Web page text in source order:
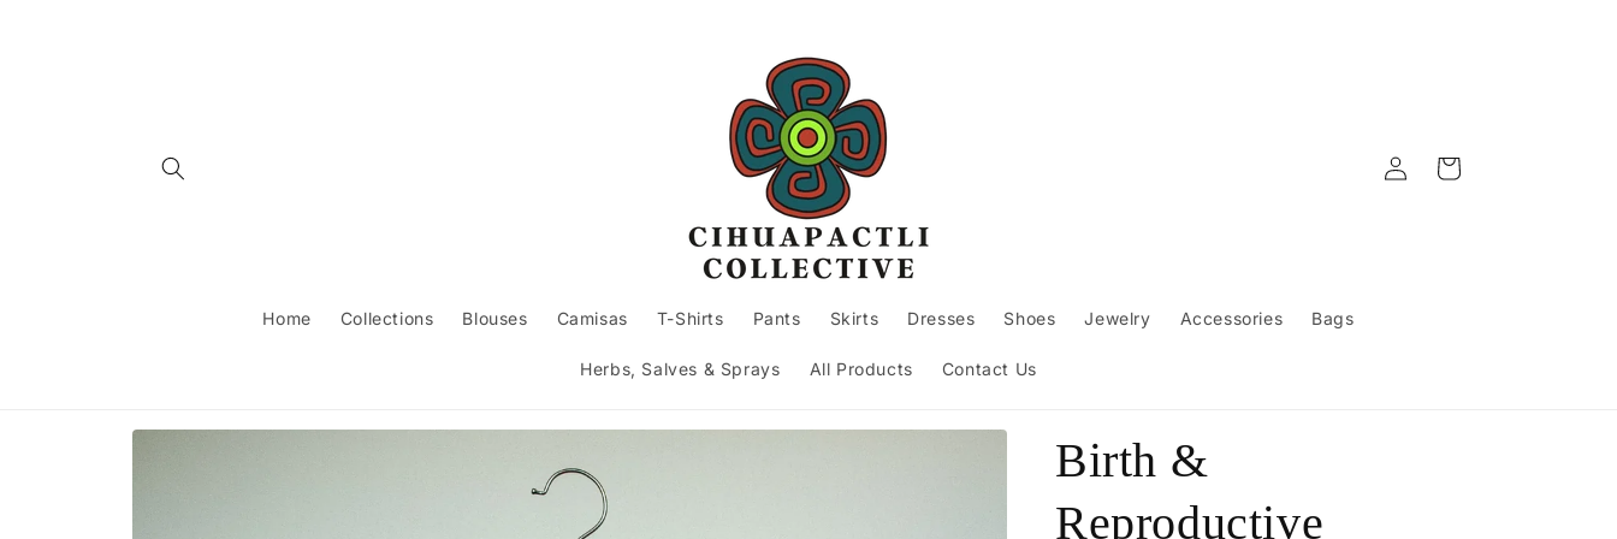
Home Collections Blouses Camisas T-Shirts Pants Skirts Dresses Shoes Jewelry Accessories Bags
Herbs, Salves & Sprays All Products Contact Us
Log
in
Cart
Skip to
Birth &
Reproductive